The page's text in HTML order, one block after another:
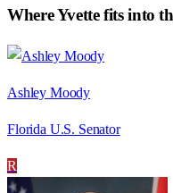
WhereYvettefits into
Ashley Moody
Florida U.S. Senator
R